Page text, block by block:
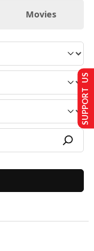
Movies
SUPPORT US